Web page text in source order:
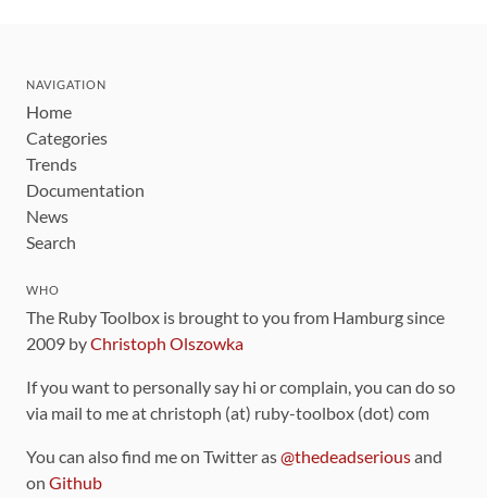
NAVIGATION
Home
Categories
Trends
Documentation
News
Search
WHO
The Ruby Toolbox is brought to you from Hamburg since
2009 byChristoph Olszowka
If you want to personally say hi or complain, you can do so
via mail to me at christoph (at) ruby-toolbox (dot) com
You can also find me on Twitter as@thedeadseriousand
on Github